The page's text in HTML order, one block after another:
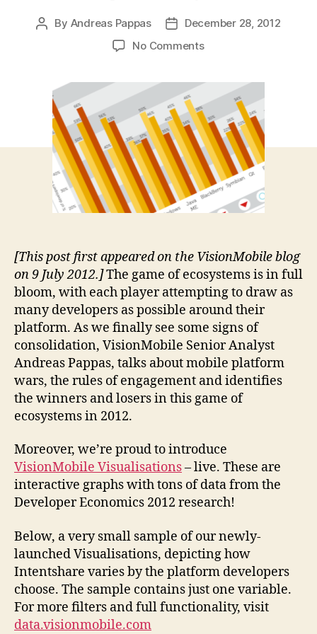
Post
By Andreas Pappas
PostDecember 28, 2012
No Commentson
Wars:
Winners
&
Losers
in
2012
[This post first appeared on the VisionMobile blog
on 9 July 2012.]The game of ecosystems is in full
bloom, with each player attempting to draw as
many developers as possible around their
platform. As we finally see some signs of
consolidation, VisionMobile Senior Analyst
Andreas Pappas, talks about mobile platform
wars, the rules of engagement and identifies
the winners and losers in this game of
ecosystems in 2012.
Moreover, we’re proud to introduce
VisionMobile Visualisations– live. These are
interactive graphs with tons of data from the
Developer Economics 2012 research!
Below, a very small sample of our newly-
launched Visualisations, depicting how
Intentshare varies by the platform developers
choose. The sample contains just one variable.
For more filters and full functionality, visit
data.visionmobile.com